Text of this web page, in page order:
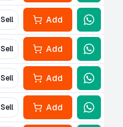
Sell Add
Sell Add
Sell Add
Sell Add